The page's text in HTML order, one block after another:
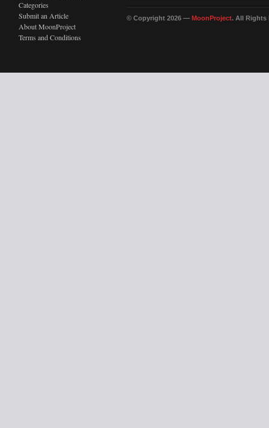
Categories
Submit an Article
About MoonProject
Terms and Conditions
© Copyright 2026 — MoonProject. All Rights